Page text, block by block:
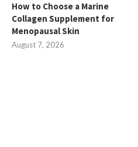
How to Choose a Marine
Collagen Supplement for
Menopausal Skin
August 7, 2026